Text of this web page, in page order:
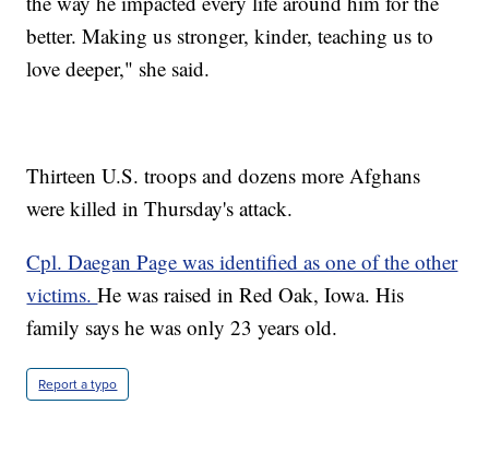
better. Making us stronger, kinder, teaching us to
love deeper," she said.
Thirteen U.S. troops and dozens more Afghans
were killed in Thursday's attack.
Cpl. Daegan Page was identified as one of the other
victims.He was raised in Red Oak, Iowa. His
family says he was only 23 years old.
Report a typo